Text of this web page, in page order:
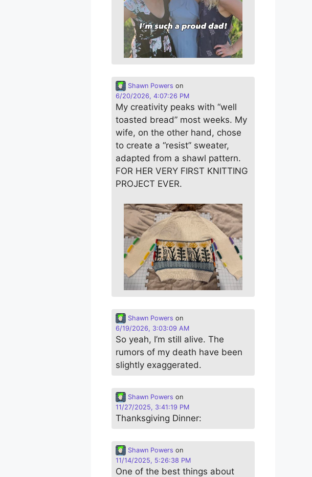
Shawn Powers on
6/20/2026, 4:07:26 PM
My creativity peaks with “well
toasted bread” most weeks. My
wife, on the other hand, chose
to create a “resist” sweater,
adapted from a shawl pattern.
FOR HER VERY FIRST KNITTING
PROJECT EVER.
Shawn Powers on
6/19/2026, 3:03:09 AM
So yeah, I’m still alive. The
rumors of my death have been
slightly exaggerated.
Shawn Powers on
11/27/2025, 3:41:19 PM
Thanksgiving Dinner:
Shawn Powers on
11/14/2025, 5:26:38 PM
One of the best things about